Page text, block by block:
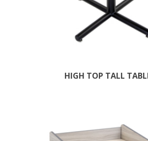
HIGH TOP TALL